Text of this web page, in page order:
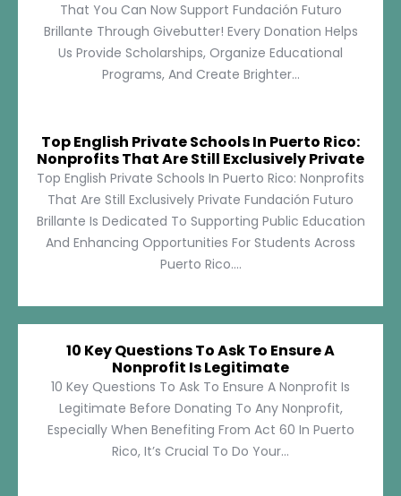
That You Can Now Support Fundación Futuro
Brillante Through Givebutter! Every Donation Helps
Us Provide Scholarships, Organize Educational
Programs, And Create Brighter...
Top English Private Schools In Puerto Rico:
Nonprofits That Are Still Exclusively Private
Top English Private Schools In Puerto Rico: Nonprofits
That Are Still Exclusively Private Fundación Futuro
Brillante Is Dedicated To Supporting Public Education
And Enhancing Opportunities For Students Across
Puerto Rico....
10 Key Questions To Ask To Ensure A
Nonprofit Is Legitimate
10 Key Questions To Ask To Ensure A Nonprofit Is
Legitimate Before Donating To Any Nonprofit,
Especially When Benefiting From Act 60 In Puerto
Rico, It’s Crucial To Do Your...